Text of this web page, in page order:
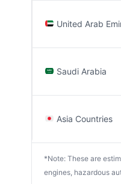
United Arab
Saudi Arabia
Asia Countries
*Note: These are
engines, hazardous